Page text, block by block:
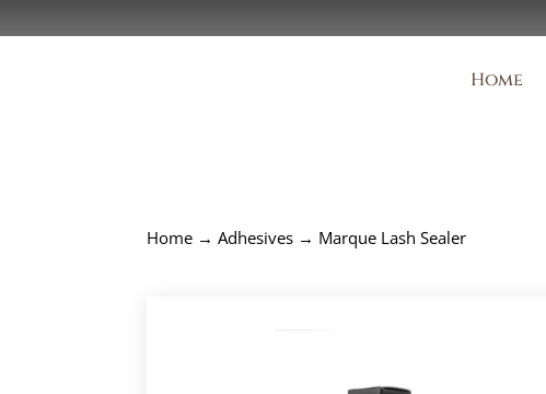
Home
Home →Adhesives → Marque Lash Sealer